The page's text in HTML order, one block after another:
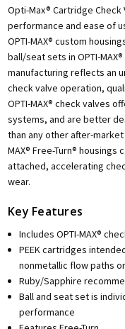
Opti-Max® Cartridge
performance and ease of
OPTI-MAX® custom
ball/seat sets in OPTI-
manufacturing reflects an
check valve operation,
OPTI-MAX® check valves
systems, and are better
than any other after-
MAX® Free-Turn®
attached, accelerating
wear.
Key Features
Includes OPTI-MAX®
PEEK cartridges
nonmetallic flow paths
Ruby/Sapphire
Ball and seat set is
performance